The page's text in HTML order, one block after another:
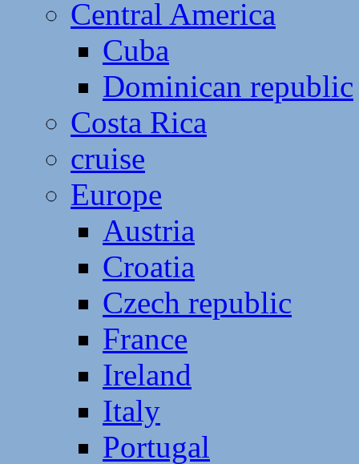
Central America
Cuba
Dominican republic
Costa Rica
cruise
Europe
Austria
Croatia
Czech republic
France
Ireland
Italy
Portugal